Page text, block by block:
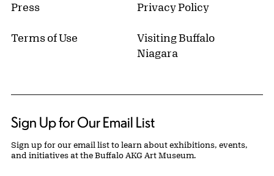
Press Privacy Policy
Terms of Use
Visiting Buffalo
Niagara
Sign Up for Our Email List
Sign up for our email list to learn about exhibitions, events,
and initiatives at the Buffalo AKG Art Museum.